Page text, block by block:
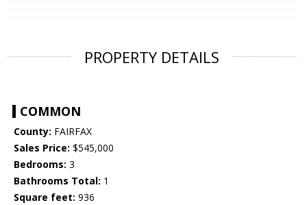
PROPERTY DETAILS
COMMON
County: FAIRFAX
Sales Price: $545,000
Bedrooms: 3
Bathrooms Total: 1
Square feet: 936